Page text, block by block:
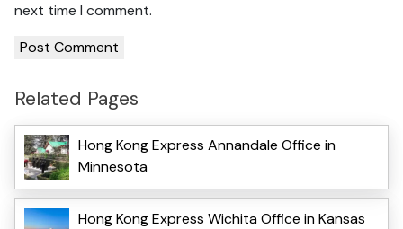
next time I comment.
Related Pages
Hong Kong Express Annandale Office in
Minnesota
Hong Kong Express Wichita Office in Kansas